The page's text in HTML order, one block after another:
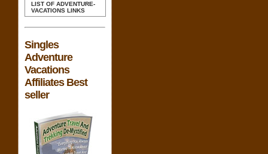
LIST OF ADVENTURE-
VACATIONS LINKS
Singles
Adventure
Vacations
Affiliates Best
seller